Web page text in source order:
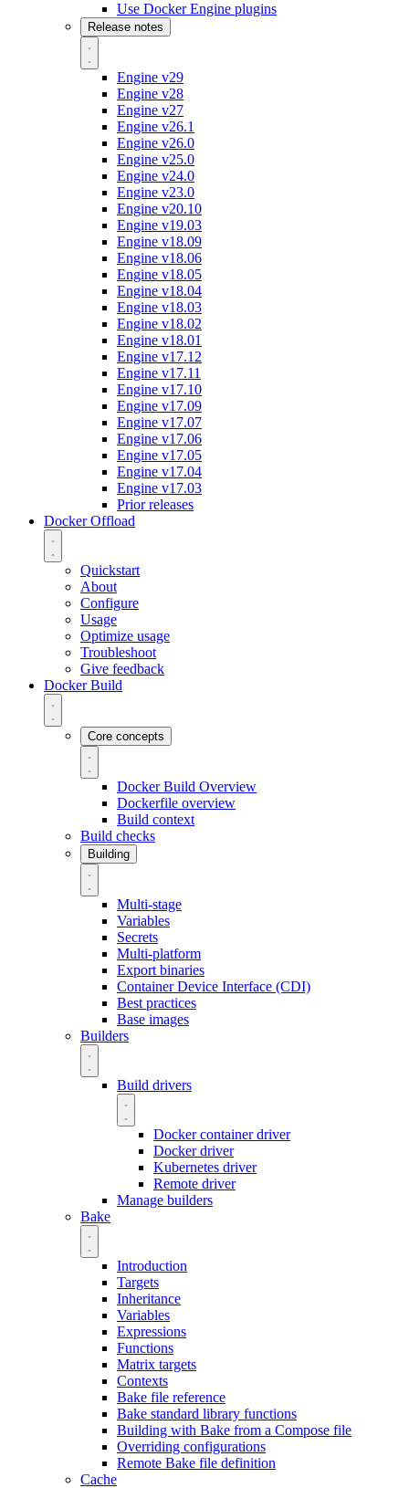
Use Docker Engine plugins
Release notes
Engine v29
Engine v28
Engine v27
Engine v26.1
Engine v26.0
Engine v25.0
Engine v24.0
Engine v23.0
Engine v20.10
Engine v19.03
Engine v18.09
Engine v18.06
Engine v18.05
Engine v18.04
Engine v18.03
Engine v18.02
Engine v18.01
Engine v17.12
Engine v17.11
Engine v17.10
Engine v17.09
Engine v17.07
Engine v17.06
Engine v17.05
Engine v17.04
Engine v17.03
Prior releases
Docker Offload
Quickstart
About
Configure
Usage
Optimize usage
Troubleshoot
Give feedback
Docker Build
Core concepts
Docker Build Overview
Dockerfile overview
Build context
Build checks
Building
Multi-stage
Variables
Secrets
Multi-platform
Export binaries
Container Device Interface (CDI)
Best practices
Base images
Builders
Build drivers
Docker container driver
Docker driver
Kubernetes driver
Remote driver
Manage builders
Bake
Introduction
Targets
Inheritance
Variables
Expressions
Functions
Matrix targets
Contexts
Bake file reference
Bake standard library functions
Building with Bake from a Compose file
Overriding configurations
Remote Bake file definition
Cache